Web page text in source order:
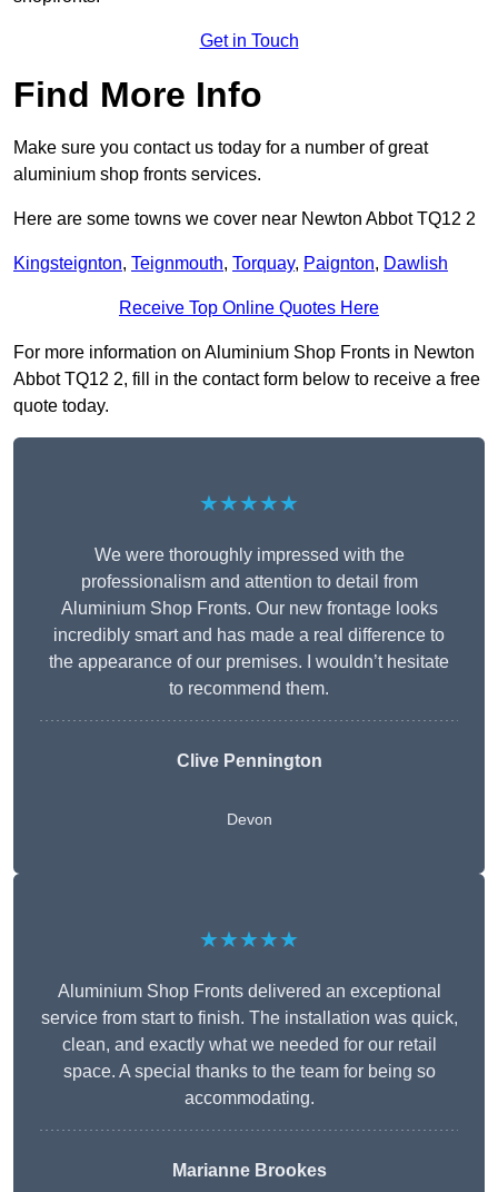
Get in Touch
Find More Info
Make sure you contact us today for a number of great
aluminium shop fronts services.
Here are some towns we cover near Newton Abbot TQ12 2
Kingsteignton, Teignmouth, Torquay, Paignton, Dawlish
Receive Top Online Quotes Here
For more information on Aluminium Shop Fronts in Newton
Abbot TQ12 2, fill in the contact form below to receive a free
quote today.
★★★★★
We were thoroughly impressed with the
professionalism and attention to detail from
Aluminium Shop Fronts. Our new frontage looks
incredibly smart and has made a real difference to
the appearance of our premises. I wouldn’t hesitate
to recommend them.
Clive Pennington
Devon
★★★★★
Aluminium Shop Fronts delivered an exceptional
service from start to finish. The installation was quick,
clean, and exactly what we needed for our retail
space. A special thanks to the team for being so
accommodating.
Marianne Brookes